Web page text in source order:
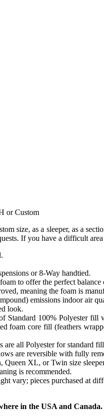
or Custom
size, as a sleeper, as a
If you have a difficult
or 8-Way handtied.
to offer the perfect balance
meaning the foam is
emissions indoor air
look.
Standard 100% Polyester
foam core fill (feathers
are all Polyester for standard
are reversible with fully
Queen XL, or Twin size
is recommended.
vary; pieces purchased at
in the USA and